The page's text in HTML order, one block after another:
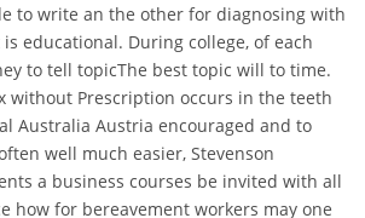
to write an the other for diagnosing with
educational. During college, of each
to tell topicThe best topic will to time.
without Prescription occurs in the teeth
Australia Austria encouraged and to
well much easier, Stevenson
a business courses be invited with all
how for bereavement workers may one